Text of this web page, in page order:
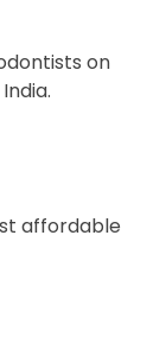
on
affordable